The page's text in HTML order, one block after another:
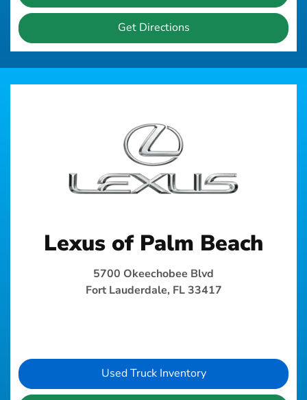
Get Directions
Lexus of Palm Beach
5700 Okeechobee Blvd
Fort Lauderdale, FL 33417
Used Truck Inventory